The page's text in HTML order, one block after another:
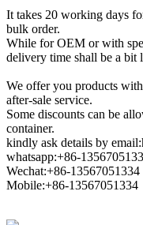
It takes 20 working days
bulk order.
While for OEM or with
delivery time shall be a bit
We offer you products
after-sale service.
Some discounts can be
container.
kindly ask details by
whatsapp:+86-
Wechat:+86-13567051334
Mobile:+86-13567051334